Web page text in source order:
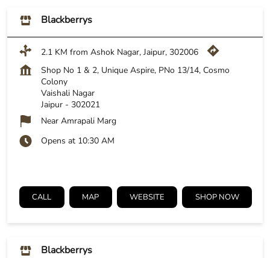
Blackberrys
2.1 KM from Ashok Nagar, Jaipur, 302006
Shop No 1 & 2, Unique Aspire, PNo 13/14, Cosmo
Colony
Vaishali Nagar
Jaipur - 302021
Near Amrapali Marg
Opens at 10:30 AM
CALL MAP WEBSITE SHOP NOW
Blackberrys